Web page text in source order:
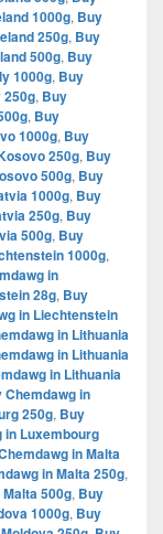
1000g, Buy
250g, Buy
500g, Buy
1000g, Buy
250g, Buy
, Buy
1000g, Buy
250g, Buy
500g, Buy
1000g, Buy
250g, Buy
500g, Buy
1000g,
in
28g, Buy
in Liechtenstein
in Lithuania
in Lithuania
in Lithuania
Chemdawg in
250g, Buy
in Luxembourg
in Malta
in Malta 250g,
500g, Buy
1000g, Buy